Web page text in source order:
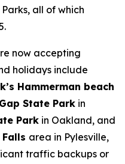
all of which
now accepting
holidays include
Hammerman beach
State Park in
Park in Oakland, and
area in Pylesville,
traffic backups or